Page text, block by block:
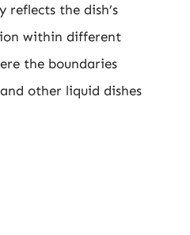
reflects the dish’s
within different
the boundaries
other liquid dishes